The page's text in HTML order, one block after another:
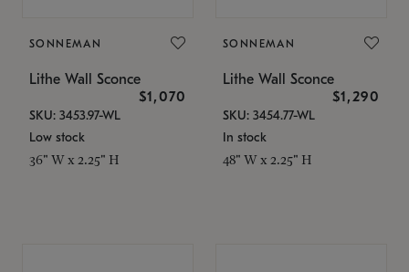
SONNEMAN
Lithe Wall Sconce
$1,070
SKU: 3453.97-WL
Low stock
36" W x 2.25" H
SONNEMAN
Lithe Wall Sconce
$1,290
SKU: 3454.77-WL
In stock
48" W x 2.25" H